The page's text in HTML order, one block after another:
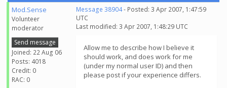
Mod.Sense
Volunteer
moderator
Send message
Joined: 22 Aug 06
Posts: 4018
Credit: 0
RAC: 0
Message 38904- Posted: 3 Apr 2007, 1:47:59
UTC
Last modified: 3 Apr 2007, 1:48:29 UTC
Allow me to describe how I believe it
should work, and does work for me
(under my normal user ID) and then
please post if your experience differs.